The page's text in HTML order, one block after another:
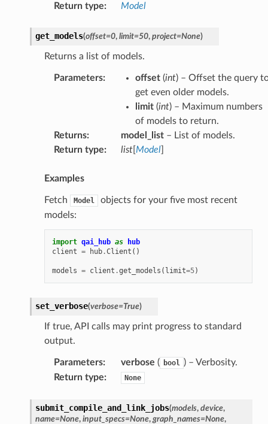
Return type: Model
get_models(offset=0, limit=50, project=None)
Returns a list of models.
Parameters: offset(int) – Offset the query
get even older models.
limit(int) – Maximum numbers
of models to return.
Returns: model_list– List of models.
Return type: list[ Model]
Examples
Fetch Model
objects for your five most recent
models:
import qai_hub as
hub
client = hub.Client ()
models = client .get_models ( limit=5)
set_verbose(verbose=True)
If true, API calls may print progress to standard
output.
Parameters: verbose ( bool ) – Verbosity.
Return type: None
submit_compile_and_link_jobs(models, device,
name=None, input_specs=None, graph_names=None,